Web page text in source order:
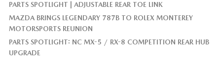
PARTS SPOTLIGHT | ADJUSTABLE REAR TOE LINK
MAZDA BRINGS LEGENDARY 787B TO ROLEX MONTEREY
MOTORSPORTS REUNION
PARTS SPOTLIGHT: NC MX-5 / RX-8 COMPETITION REAR HUB
UPGRADE